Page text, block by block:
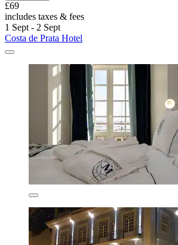
£69
includes taxes & fees
1 Sept - 2 Sept
Costa de Prata Hotel